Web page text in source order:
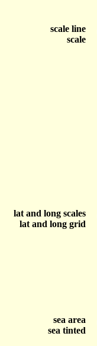
scale line
scale
lat and long scales
lat and long grid
sea area
sea tinted